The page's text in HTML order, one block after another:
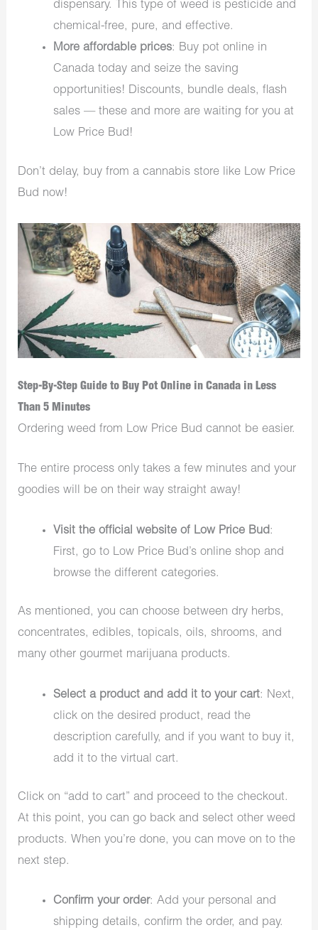
dispensary. This type of weed is pesticide and
chemical-free, pure, and effective.
More affordable prices: Buy pot online in
Canada today and seize the saving
opportunities! Discounts, bundle deals, flash
sales — these and more are waiting for you at
Low Price Bud!
Don’t delay, buy from a cannabis store like Low Price
Bud now!
Step-By-Step Guide to Buy Pot Online in Canada in Less
Than 5 Minutes
Ordering weed from Low Price Bud cannot be easier.
The entire process only takes a few minutes and your
goodies will be on their way straight away!
Visit the official website of Low Price Bud:
First, go to Low Price Bud’s online shop and
browse the different categories.
As mentioned, you can choose between dry herbs,
concentrates, edibles, topicals, oils, shrooms, and
many other gourmet marijuana products.
Select a product and add it to your cart: Next,
click on the desired product, read the
description carefully, and if you want to buy it,
add it to the virtual cart.
Click on “add to cart” and proceed to the checkout.
At this point, you can go back and select other weed
products. When you’re done, you can move on to the
next step.
Confirm your order: Add your personal and
shipping details, confirm the order, and pay.